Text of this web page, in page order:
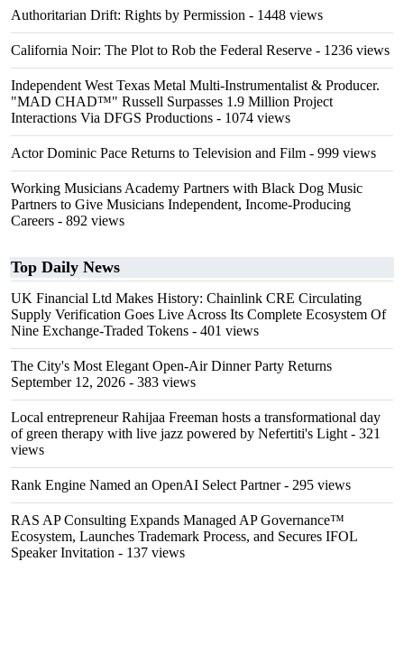
Authoritarian Drift: Rights by Permission - 1448 views
California Noir: The Plot to Rob the Federal Reserve - 1236 views
Independent West Texas Metal Multi-Instrumentalist & Producer.
"MAD CHAD™" Russell Surpasses 1.9 Million Project
Interactions Via DFGS Productions - 1074 views
Actor Dominic Pace Returns to Television and Film - 999 views
Working Musicians Academy Partners with Black Dog Music
Partners to Give Musicians Independent, Income-Producing
Careers - 892 views
Top Daily News
UK Financial Ltd Makes History: Chainlink CRE Circulating
Supply Verification Goes Live Across Its Complete Ecosystem Of
Nine Exchange-Traded Tokens - 401 views
The City's Most Elegant Open-Air Dinner Party Returns
September 12, 2026 - 383 views
Local entrepreneur Rahijaa Freeman hosts a transformational day
of green therapy with live jazz powered by Nefertiti's Light - 321
views
Rank Engine Named an OpenAI Select Partner- 295 views
RAS AP Consulting Expands Managed AP Governance™
Ecosystem, Launches Trademark Process, and Secures IFOL
Speaker Invitation - 137 views